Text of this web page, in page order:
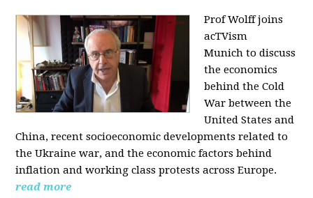
Prof Wolff joins
acTVism
Munichto discuss
the economics
behind the Cold
War between the
United States and
China, recent socioeconomic developments related to
the Ukraine war, and the economic factors behind
inflation and working class protests across Europe.
read more